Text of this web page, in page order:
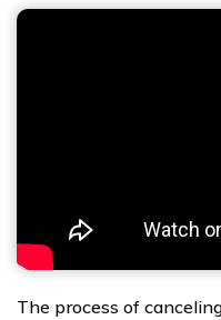
The process of